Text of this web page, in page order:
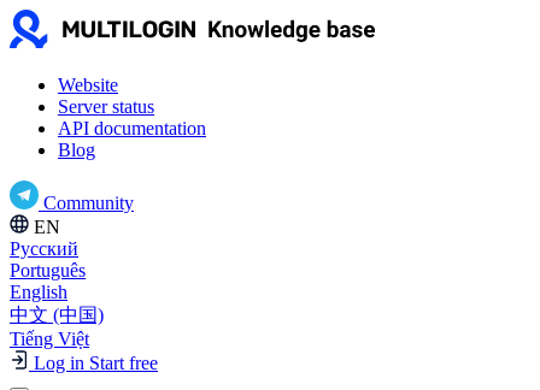
Website
Server status
API documentation
Blog
Community
EN
Русский
Português
English
中文 (中国)
Tiếng Việt
Log in Start free